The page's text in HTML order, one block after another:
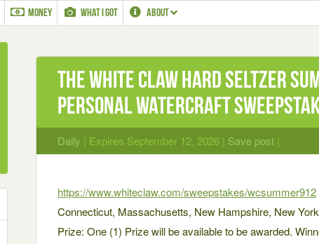
MONEY WHAT I GOT ABOUT
The WHITE CLAW Hard Seltzer
Personal Watercraft
Daily | Expires September 12, 2026 | Save post |
https://www.whiteclaw.com/sweepstakes/wcsummer912
Connecticut, Massachusetts, New Hampshire, New
Prize: One (1) Prize will be available to be awarded.